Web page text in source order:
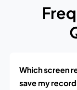
Which screen
save my